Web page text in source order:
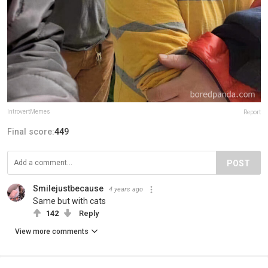
IntrovertMemes Report
Final score:449
POST
Smilejustbecause 4 years ago
Same but with cats
142 Reply
View more comments